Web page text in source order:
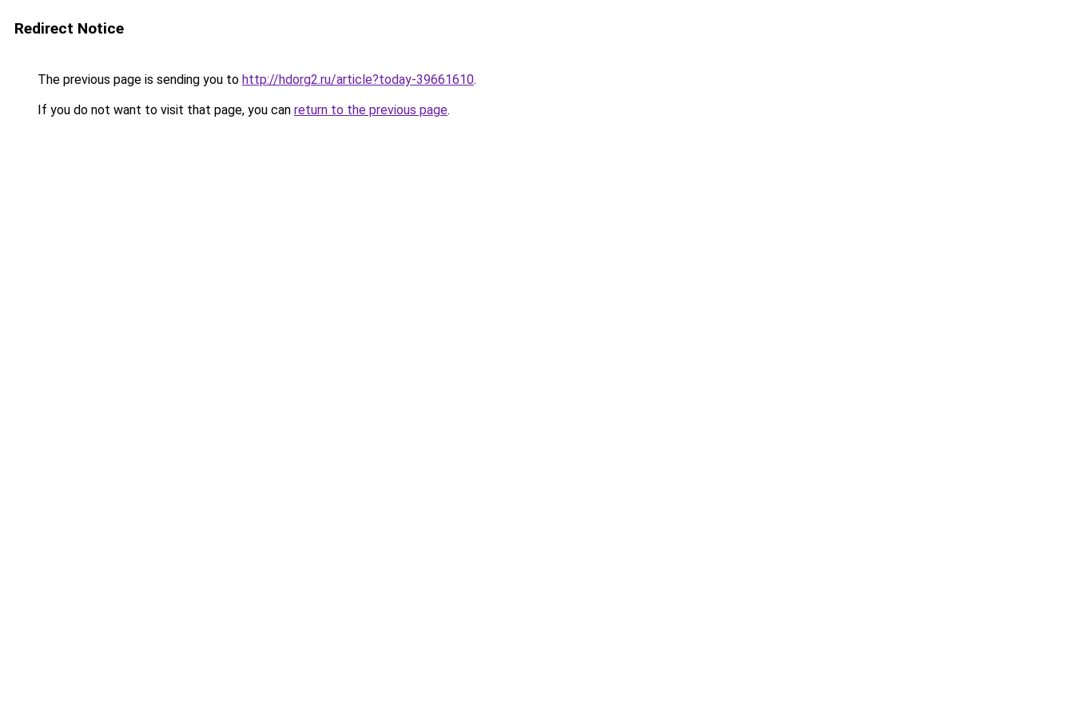
Redirect Notice
The previous page is sending you to http://hdorg2.ru/article?today-39661610.
If you do not want to visit that page, you can return to the previous page.